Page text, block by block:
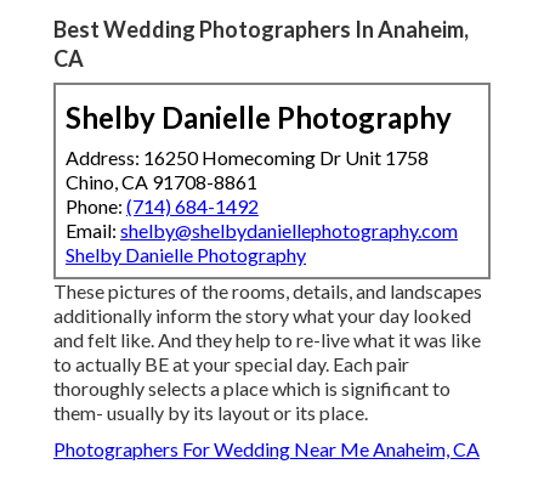
Best Wedding Photographers In Anaheim,
CA
Shelby Danielle Photography
Address: 16250 Homecoming Dr Unit 1758
Chino, CA 91708-8861
Phone: (714) 684-1492
Email: shelby@shelbydaniellephotography.com
Shelby Danielle Photography
These pictures of the rooms, details, and landscapes
additionally inform the story what your day looked
and felt like. And they help to re-live what it was like
to actually BE at your special day. Each pair
thoroughly selects a place which is significant to
them- usually by its layout or its place.
Photographers For Wedding Near Me Anaheim, CA